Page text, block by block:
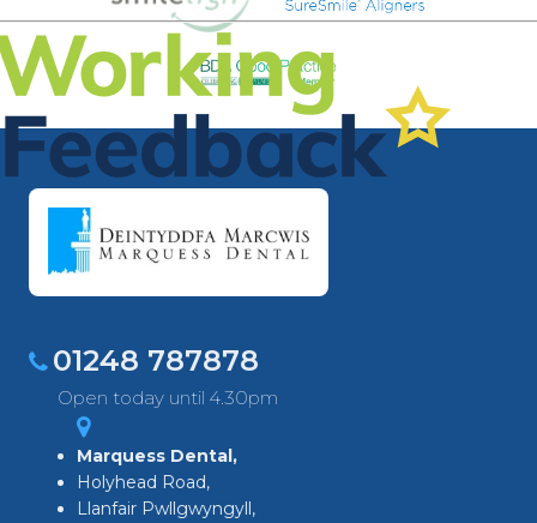
01248 787878
Open today until 4.30pm
Marquess Dental,
Holyhead Road,
Llanfair Pwllgwyngyll,